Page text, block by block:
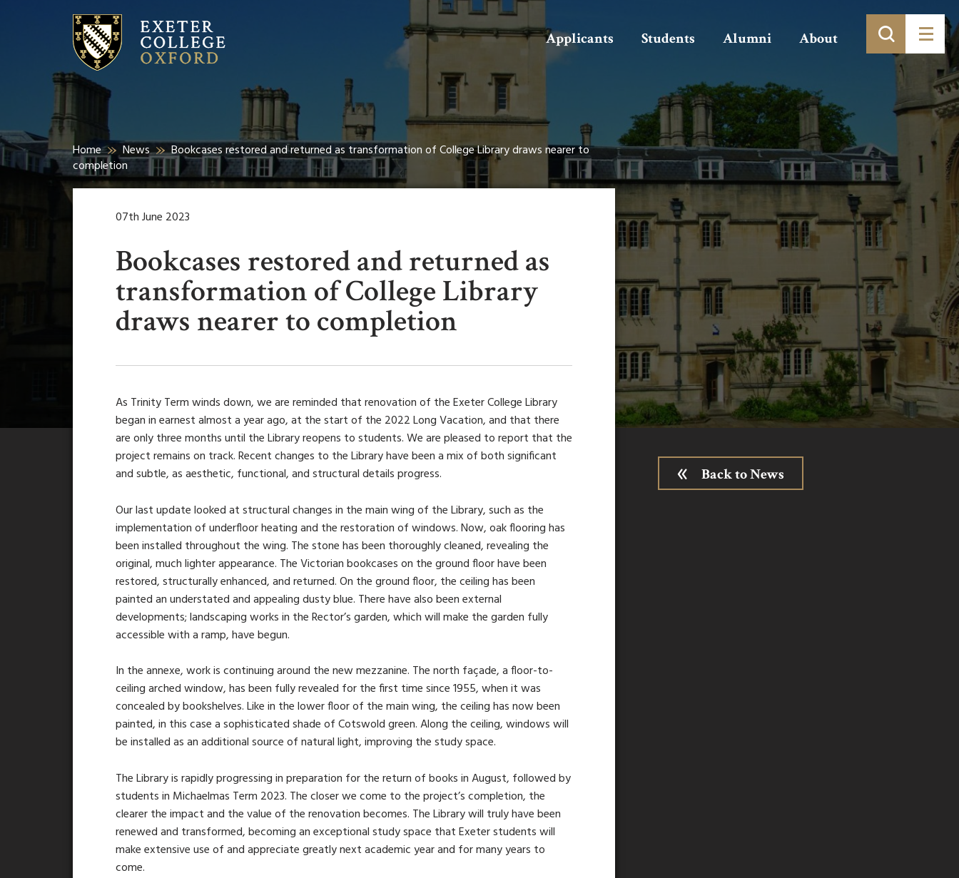
Search Applicants Students Alumni About
Home News
Bookcases restored and returned as transformation of College Library draws nearer to
completion
07th June 2023
Bookcases restored and returned as
transformation of College Library
draws nearer to completion
As Trinity Term winds down, we are reminded that renovation of the Exeter College Library
began in earnest almost a year ago, at the start of the 2022 Long Vacation, and that there
are only three months until the Library reopens to students. We are pleased to report that the
project remains on track. Recent changes to the Library have been a mix of both significant
and subtle, as aesthetic, functional, and structural details progress.
Our last update looked at structural changes in the main wing of the Library, such as the
implementation of underfloor heating and the restoration of windows. Now, oak flooring has
been installed throughout the wing. The stone has been thoroughly cleaned, revealing the
original, much lighter appearance. The Victorian bookcases on the ground floor have been
restored, structurally enhanced, and returned. On the ground floor, the ceiling has been
painted an understated and appealing dusty blue. There have also been external
developments; landscaping works in the Rector’s garden, which will make the garden fully
accessible with a ramp, have begun.
In the annexe, work is continuing around the new mezzanine. The north façade, a floor-to-
ceiling arched window, has been fully revealed for the first time since 1955, when it was
concealed by bookshelves. Like in the lower floor of the main wing, the ceiling has now been
painted, in this case a sophisticated shade of Cotswold green. Along the ceiling, windows will
be installed as an additional source of natural light, improving the study space.
The Library is rapidly progressing in preparation for the return of books in August, followed by
students in Michaelmas Term 2023. The closer we come to the project’s completion, the
clearer the impact and the value of the renovation becomes. The Library will truly have been
renewed and transformed, becoming an exceptional study space that Exeter students will
make extensive use of and appreciate greatly next academic year and for many years to
come.
Back to News